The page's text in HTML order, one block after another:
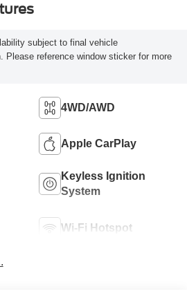
subject to final vehicle
Please reference window sticker for more
4WD/AWD
Apple CarPlay
Keyless Ignition
System
Wi-Fi Hotspot